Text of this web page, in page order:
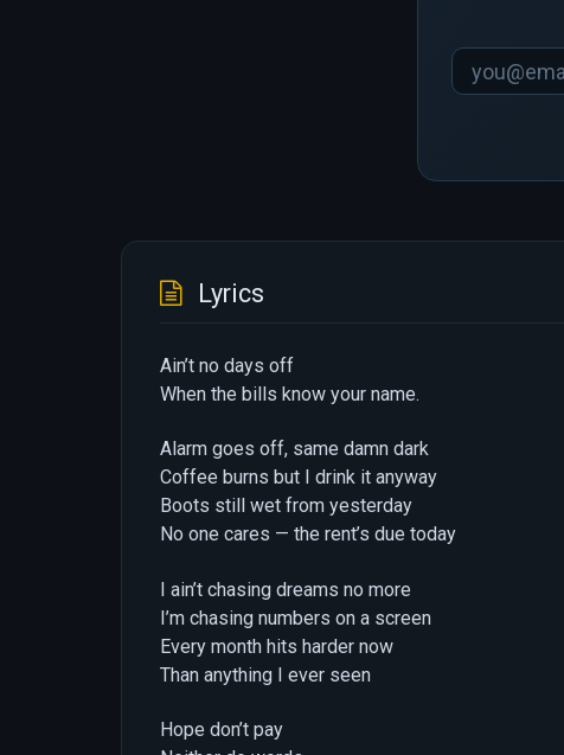
Lyrics
Ain’t no days off
When the bills know your name.
Alarm goes off, same damn dark
Coffee burns but I drink it anyway
Boots still wet from yesterday
No one cares — the rent’s due today
I ain’t chasing dreams no more
I’m chasing numbers on a screen
Every month hits harder now
Than anything I ever seen
Hope don’t pay